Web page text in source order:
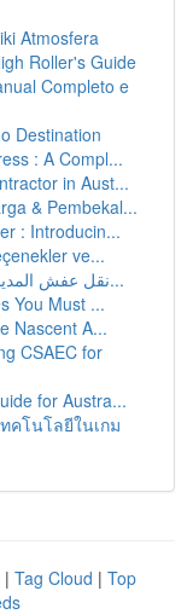
Atmosfera
Roller's Guide
Completo e
Destination
: A Compl...
in Aust...
& Pembekal...
: Introducin...
ve...
نقل عفش المدينة المنورة: دليل شامل للخدمات والأ...
You Must ...
Nascent A...
CSAEC for
for Austra...
คโนโลยีในเกม
| Tag Cloud | Top